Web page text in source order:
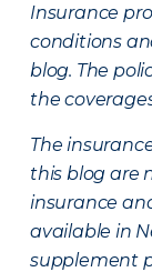
Insurance
conditions
blog. The
the
The
this blog are
insurance
available in
supplement